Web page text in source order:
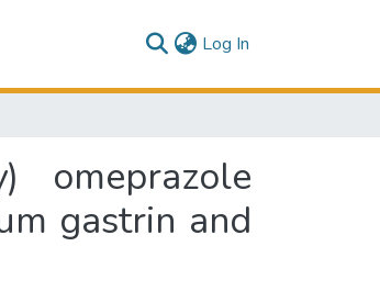
Log In
omeprazole
gastrin and